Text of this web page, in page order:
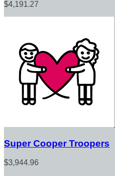
$4,191.27
Super Cooper Troopers
$3,944.96